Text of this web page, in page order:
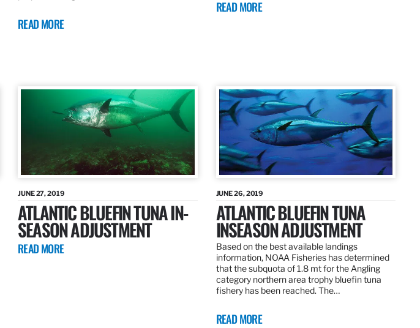
READ MORE
READ MORE
JUNE 27, 2019
ATLANTIC BLUEFIN TUNA IN-
SEASON ADJUSTMENT
READ MORE
JUNE 26, 2019
ATLANTIC BLUEFIN TUNA
INSEASON ADJUSTMENT
Based on the best available landings
information, NOAA Fisheries has determined
that the subquota of 1.8 mt for the Angling
category northern area trophy bluefin tuna
fishery has been reached. The…
READ MORE